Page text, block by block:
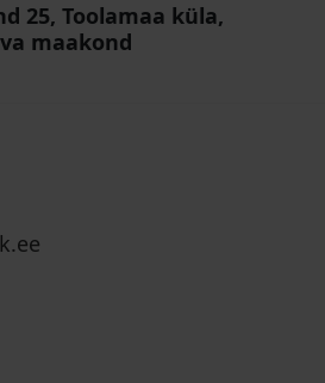
25, Toolamaa küla,
maakond